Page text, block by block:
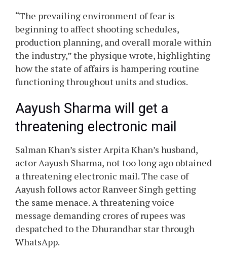
“The prevailing environment of fear is
beginning to affect shooting schedules,
production planning, and overall morale within
the industry,” the physique wrote, highlighting
how the state of affairs is hampering routine
functioning throughout units and studios.
Aayush Sharma will get a
threatening electronic mail
Salman Khan’s sister Arpita Khan’s husband,
actor Aayush Sharma, not too long ago obtained
a threatening electronic mail. The case of
Aayush follows actor Ranveer Singh getting
the same menace. A threatening voice
message demanding crores of rupees was
despatched to the Dhurandhar star through
WhatsApp.